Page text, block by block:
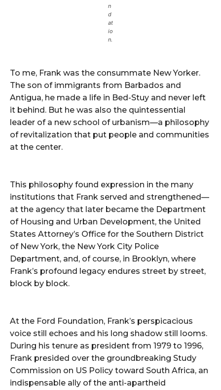
n
d
at
io
n.
To me, Frank was the consummate New Yorker.
The son of immigrants from Barbados and
Antigua, he made a life in Bed-Stuy and never left
it behind. But he was also the quintessential
leader of a new school of urbanism—a philosophy
of revitalization that put people and communities
at the center.
This philosophy found expression in the many
institutions that Frank served and strengthened—
at the agency that later became the Department
of Housing and Urban Development, the United
States Attorney’s Office for the Southern District
of New York, the New York City Police
Department, and, of course, in Brooklyn, where
Frank’s profound legacy endures street by street,
block by block.
At the Ford Foundation, Frank’s perspicacious
voice still echoes and his long shadow still looms.
During his tenure as president from 1979 to 1996,
Frank presided over the groundbreaking Study
Commission on US Policy toward South Africa, an
indispensable ally of the anti-apartheid